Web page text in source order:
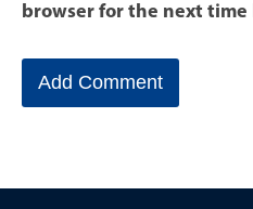
browser for the next time